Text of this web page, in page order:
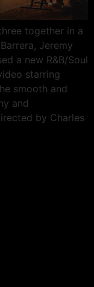
together in a
Jeremy
a new R&B/Soul
starring
smooth and
and
by Charles